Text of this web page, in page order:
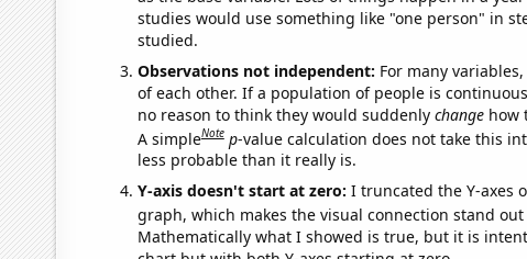
studies would use something like "one person" in
studied.
Observations not independent: For many
of each other. If a population of people is
no reason to think they would suddenly changehow
A simpleNote p-value calculation does not take this
less probable than it really is.
Y-axis doesn't start at zero: I truncated the Y-axes
graph, which makes the visual connection stand
Mathematically what I showed is true, but it is